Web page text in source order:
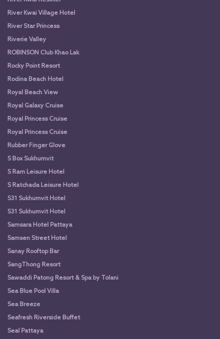
River Kwai Village Hotel
River Star Princess
Riverie Valley
ROBINSON Club Khao Lak
Rocky Point Resort
Rodina Beach Hotel
Royal Beach View
Royal Galaxy Cruise
Royal Princess Cruise
Royal Princess Cruise
Rubber Finger Glove
S Box Sukhumvit
S Ram Leisure Hotel
S Ratchada Leisure Hotel
S31 Sukhumvit Hotel
S31 Sukhumvit Hotel
Samsara Hotel Pattaya
Samsen Street Hotel
Sanay Rooftop Bar
SangThong Resort
Sawaddi Patong Resort & Spa by Tolani
Sea Blue Pool Villa
Sea Breeze
Seafresh Riverside Buffet
Seal Pattaya